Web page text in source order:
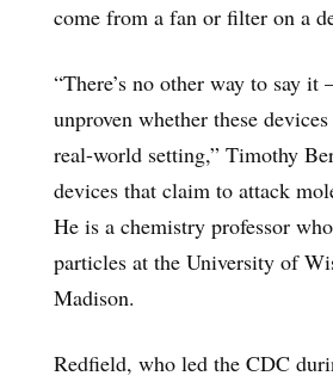
come from a fan or filter on a
“There’s no other way to say
unproven whether these
real-world setting,” Timothy
devices that claim to attack
He is a chemistry professor
particles at the University of
Madison.
Redfield, who led the CDC